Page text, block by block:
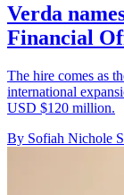
Verda
Financial
The hire comes as
international
USD $120 million.
By Sofiah Nichole